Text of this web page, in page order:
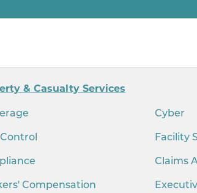
& Casualty Services
Compensation
Cyber
Facility
Claims